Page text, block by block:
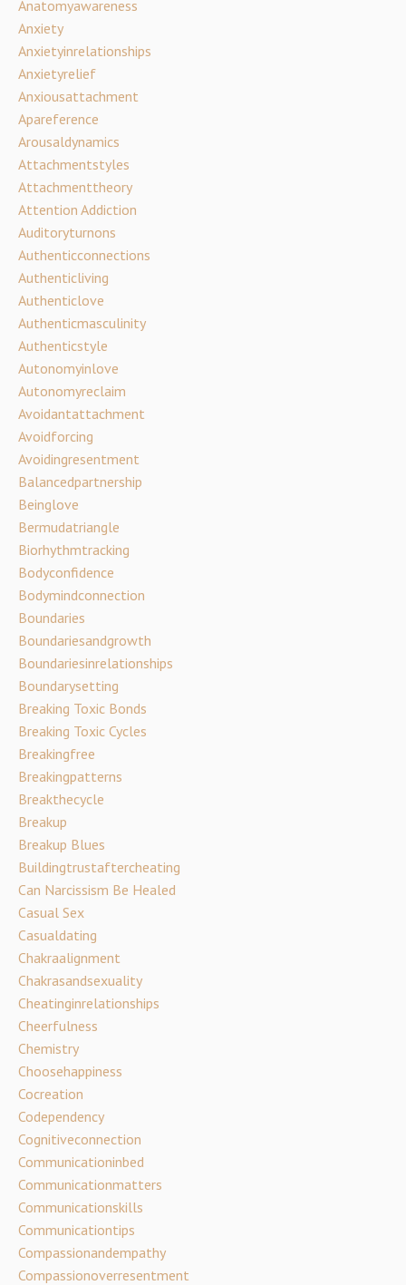
Anatomyawareness
Anxiety
Anxietyinrelationships
Anxietyrelief
Anxiousattachment
Apareference
Arousaldynamics
Attachmentstyles
Attachmenttheory
Attention Addiction
Auditoryturnons
Authenticconnections
Authenticliving
Authenticlove
Authenticmasculinity
Authenticstyle
Autonomyinlove
Autonomyreclaim
Avoidantattachment
Avoidforcing
Avoidingresentment
Balancedpartnership
Beinglove
Bermudatriangle
Biorhythmtracking
Bodyconfidence
Bodymindconnection
Boundaries
Boundariesandgrowth
Boundariesinrelationships
Boundarysetting
Breaking Toxic Bonds
Breaking Toxic Cycles
Breakingfree
Breakingpatterns
Breakthecycle
Breakup
Breakup Blues
Buildingtrustaftercheating
Can Narcissism Be Healed
Casual Sex
Casualdating
Chakraalignment
Chakrasandsexuality
Cheatinginrelationships
Cheerfulness
Chemistry
Choosehappiness
Cocreation
Codependency
Cognitiveconnection
Communicationinbed
Communicationmatters
Communicationskills
Communicationtips
Compassionandempathy
Compassionoverresentment